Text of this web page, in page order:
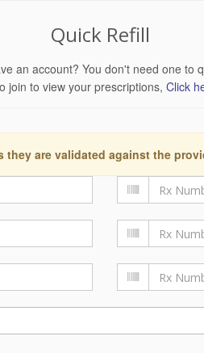
Quick Refill
an account? You don't need one to
join to view your prescriptions, Click
they are validated against the